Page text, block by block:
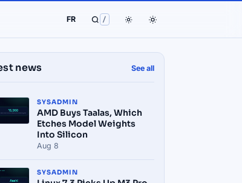
FR /
news See all
SYSADMIN
AMD Buys Taalas, Which
Etches Model Weights
Into Silicon
Aug 8
SYSADMIN